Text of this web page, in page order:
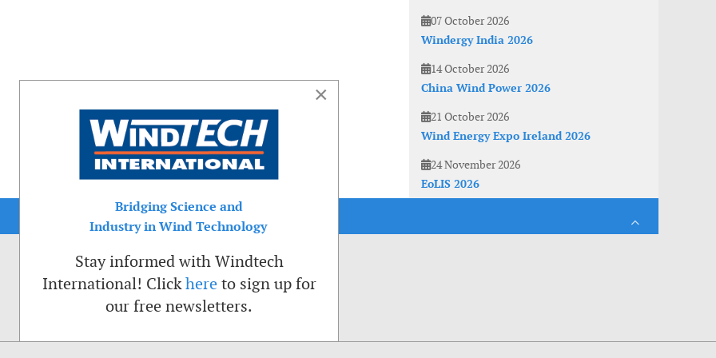
07 October 2026
Windergy India 2026
14 October 2026
China Wind Power 2026
21 October 2026
Wind Energy Expo Ireland 2026
24 November 2026
EoLIS 2026
×
Bridging Science and
Industry in Wind Technology
Stay informed with Windtech
International! Clickhere to sign up for
our free newsletters.